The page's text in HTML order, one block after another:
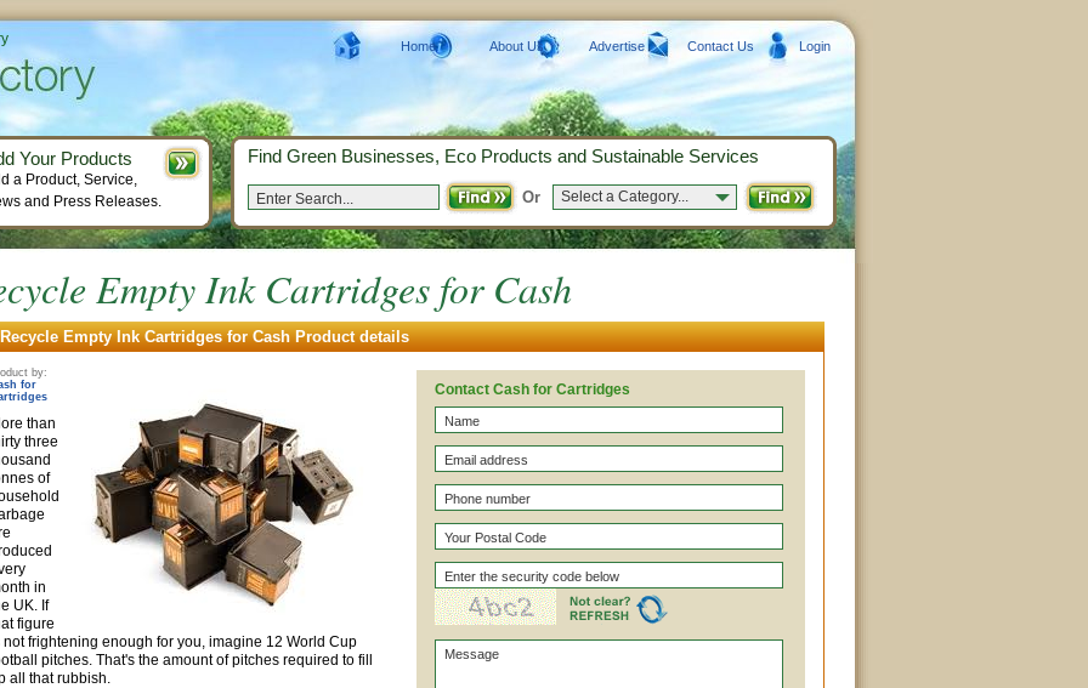
Empty Ink Cartridges for Cash
Recycle Empty Ink Cartridges for Cash Product details
by:
for
than
three
of
in
UK. If
figure
not frightening enough for you, imagine 12 World Cup
pitches. That's the amount of pitches required to fill
all that rubbish.
Contact Cash for Cartridges
Home About Us Advertise Contact Us Login
Find Green Businesses, Eco Products and Sustainable Services
Or Select a Category...
Your Products
a Product, Service,
and Press Releases.